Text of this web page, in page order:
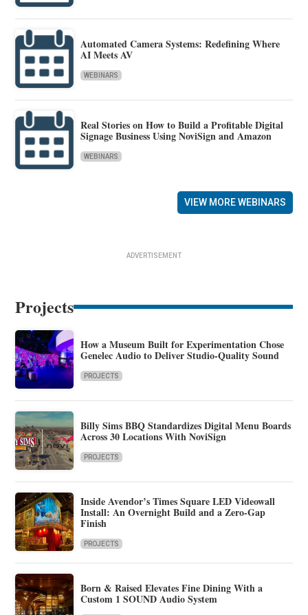
Automated Camera Systems: Redefining Where
AI Meets AV
WEBINARS
Real Stories on How to Build a Profitable Digital
Signage Business Using NoviSign and Amazon
WEBINARS
VIEW MORE WEBINARS
ADVERTISEMENT
Projects
How a Museum Built for Experimentation Chose
Genelec Audio to Deliver Studio-Quality Sound
PROJECTS
Billy Sims BBQ Standardizes Digital Menu Boards
Across 30 Locations With NoviSign
PROJECTS
Inside Avendor’s Times Square LED Videowall
Install: An Overnight Build and a Zero-Gap
Finish
PROJECTS
Born & Raised Elevates Fine Dining With a
Custom 1 SOUND Audio System